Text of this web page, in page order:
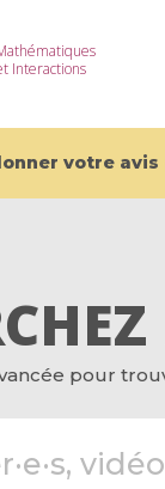
Interactions
votre avis
19 videos
and AI
en Calcul
pour